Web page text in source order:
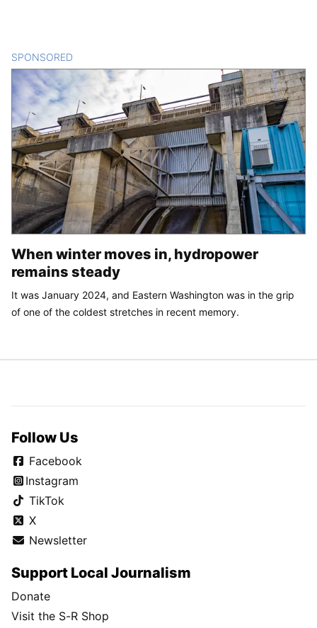
SPONSORED
When winter moves in, hydropower
remains steady
It was January 2024, and Eastern Washington was in the grip
of one of the coldest stretches in recent memory.
Follow Us
Facebook
Instagram
TikTok
X
Newsletter
Support Local Journalism
Donate
Visit the S-R Shop